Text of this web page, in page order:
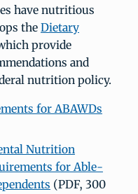
have nutritious
theDietary
provide
and
nutrition policy.
for ABAWDs
Nutrition
for Able-
(PDF, 300